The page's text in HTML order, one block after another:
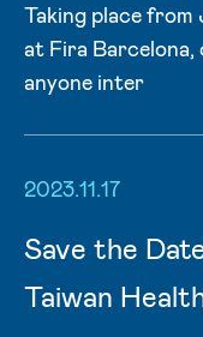
Taking place
at Fira
anyone inter
2023.11.17
Save the
Taiwan